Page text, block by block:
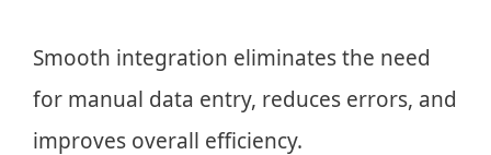
Smooth integration eliminates the need
for manual data entry, reduces errors, and
improves overall efficiency.